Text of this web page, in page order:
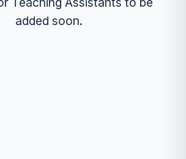
added soon.